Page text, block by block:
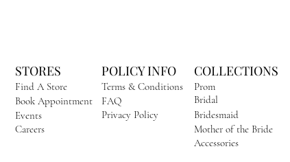
Find A Store
Events
Careers
STORES
Book Appointment
POLICY INFO COLLECTIONS
Prom
Bridal
Bridesmaid
Mother of the Bride
Accessories
FAQ
Terms & Conditions
Privacy Policy